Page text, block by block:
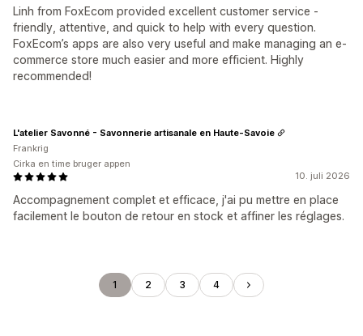
Linh from FoxEcom provided excellent customer service -
friendly, attentive, and quick to help with every question.
FoxEcom’s apps are also very useful and make managing an e-
commerce store much easier and more efficient. Highly
recommended!
10. juli 2026
Accompagnement complet et efficace, j'ai pu mettre en place
facilement le bouton de retour en stock et affiner les réglages.
L'atelier Savonné - Savonnerie artisanale en Haute-Savoie
Frankrig
Cirka en time bruger appen
1 2 3 4